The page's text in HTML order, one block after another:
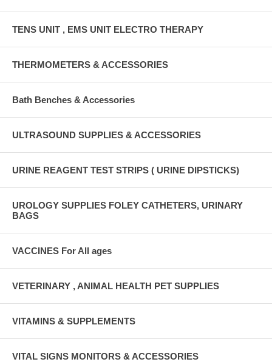
TENS UNIT , EMS UNIT ELECTRO THERAPY
THERMOMETERS & ACCESSORIES
Bath Benches & Accessories
ULTRASOUND SUPPLIES & ACCESSORIES
URINE REAGENT TEST STRIPS ( URINE DIPSTICKS)
UROLOGY SUPPLIES FOLEY CATHETERS, URINARY
BAGS
VACCINES For All ages
VETERINARY , ANIMAL HEALTH PET SUPPLIES
VITAMINS & SUPPLEMENTS
VITAL SIGNS MONITORS & ACCESSORIES